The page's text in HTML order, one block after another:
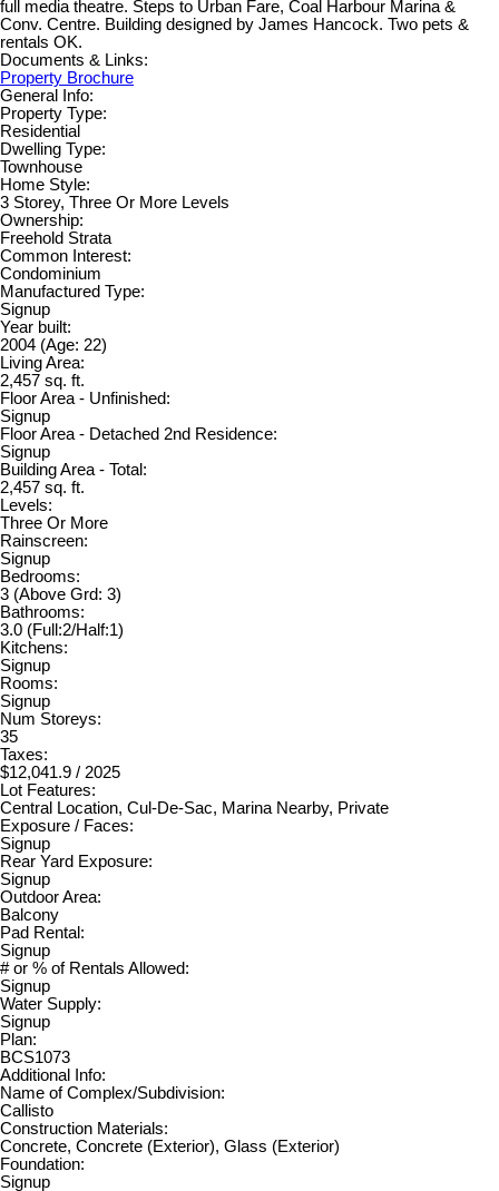
full media theatre. Steps to Urban Fare, Coal Harbour Marina &
Conv. Centre. Building designed by James Hancock. Two pets &
rentals OK.
Documents & Links:
Property Brochure
General Info:
Property Type:
Residential
Dwelling Type:
Townhouse
Home Style:
3 Storey, Three Or More Levels
Ownership:
Freehold Strata
Common Interest:
Condominium
Manufactured Type:
Signup
Year built:
2004 (Age: 22)
Living Area:
2,457 sq. ft.
Floor Area - Unfinished:
Signup
Floor Area - Detached 2nd Residence:
Signup
Building Area - Total:
2,457 sq. ft.
Levels:
Three Or More
Rainscreen:
Signup
Bedrooms:
3 (Above Grd: 3)
Bathrooms:
3.0 (Full:2/Half:1)
Kitchens:
Signup
Rooms:
Signup
Num Storeys:
35
Taxes:
$12,041.9 / 2025
Lot Features:
Central Location, Cul-De-Sac, Marina Nearby, Private
Exposure / Faces:
Signup
Rear Yard Exposure:
Signup
Outdoor Area:
Balcony
Pad Rental:
Signup
# or % of Rentals Allowed:
Signup
Water Supply:
Signup
Plan:
BCS1073
Additional Info:
Name of Complex/Subdivision:
Callisto
Construction Materials:
Concrete, Concrete (Exterior), Glass (Exterior)
Foundation:
Signup